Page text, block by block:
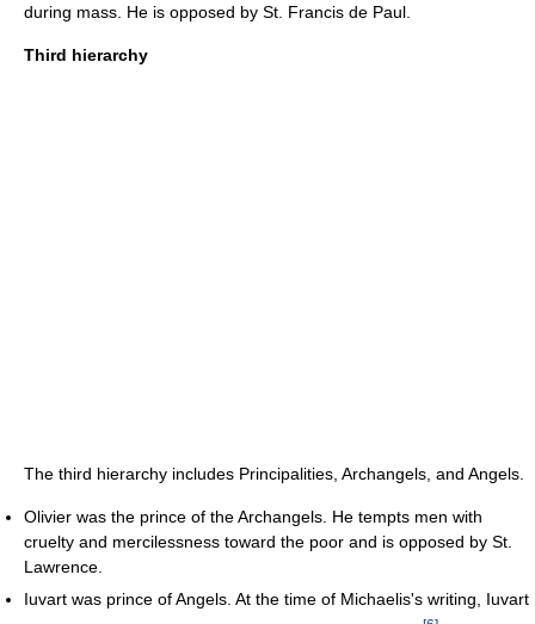
during mass. He is opposed by St. Francis de Paul.
Third hierarchy
The third hierarchy includes Principalities, Archangels, and Angels.
Olivier was the prince of the Archangels. He tempts men with
cruelty and mercilessness toward the poor and is opposed by St.
Lawrence.
Iuvart was prince of Angels. At the time of Michaelis's writing, Iuvart